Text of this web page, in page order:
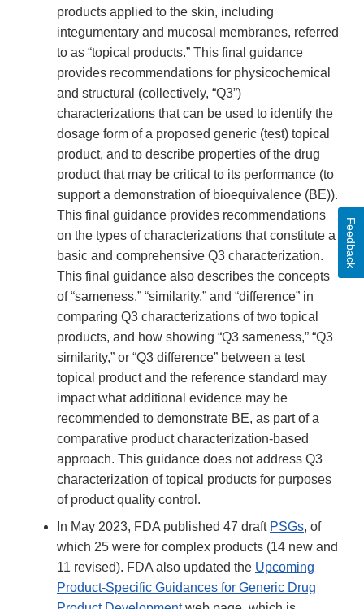
products applied to the skin, including
integumentary and mucosal membranes, referred
to as “topical products.” This final guidance
provides recommendations for physicochemical
and structural (collectively, “Q3”)
characterizations that can be used to identify the
dosage form of a proposed generic (test) topical
product, and to describe properties of the drug
product that may be critical to its performance (to
support a demonstration of bioequivalence (BE)).
This final guidance provides recommendations
on the types of characterizations that constitute a
basic and comprehensive Q3 characterization.
This final guidance also describes the concepts
of “sameness,” “similarity,” and “difference” in
comparing Q3 characterizations of two topical
products, and how showing “Q3 sameness,” “Q3
similarity,” or “Q3 difference” between a test
topical product and the reference standard may
impact what additional evidence may be
recommended to demonstrate BE, as part of a
comparative product characterization-based
approach. This guidance does not address Q3
characterization of topical products for purposes
of product quality control.
In May 2023, FDA published 47 draft PSGs, of
which 25 were for complex products (14 new and
11 revised). FDA also updated the Upcoming
Product-Specific Guidances for Generic Drug
Feedback